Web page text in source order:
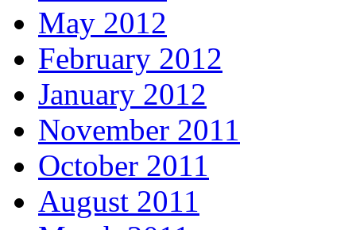
May 2012
February 2012
January 2012
November 2011
October 2011
August 2011